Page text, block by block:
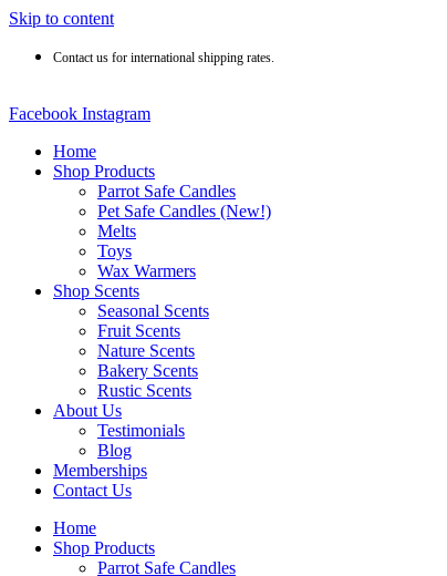
Skip to content
Contact us for international shipping rates.
Facebook Instagram
Home
Shop Products
Parrot Safe Candles
Pet Safe Candles (New!)
Melts
Toys
Wax Warmers
Shop Scents
Seasonal Scents
Fruit Scents
Nature Scents
Bakery Scents
Rustic Scents
About Us
Testimonials
Blog
Memberships
Contact Us
Home
Shop Products
Parrot Safe Candles